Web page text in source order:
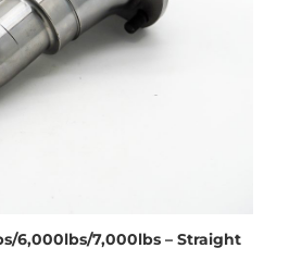
6,000lbs/7,000lbs – Straight